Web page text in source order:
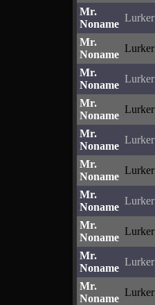
Mr.
Noname
Lurker
Mr.
Noname
Lurker
Mr.
Noname
Lurker
Mr.
Noname
Lurker
Mr.
Noname
Lurker
Mr.
Noname
Lurker
Mr.
Noname
Lurker
Mr.
Noname
Lurker
Mr.
Noname
Lurker
Mr.
Noname
Lurker